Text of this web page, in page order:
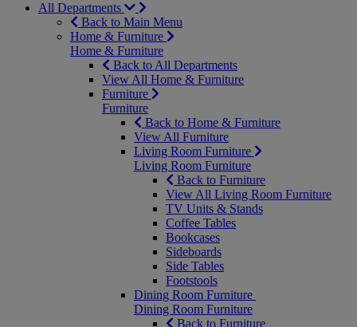
All Departments
Back to Main Menu
Home & Furniture
Home & Furniture
Back to All Departments
View All Home & Furniture
Furniture
Furniture
Back to Home & Furniture
View All Furniture
Living Room Furniture
Living Room Furniture
Back to Furniture
View All Living Room Furniture
TV Units & Stands
Coffee Tables
Bookcases
Sideboards
Side Tables
Footstools
Dining Room Furniture
Dining Room Furniture
Back to Furniture